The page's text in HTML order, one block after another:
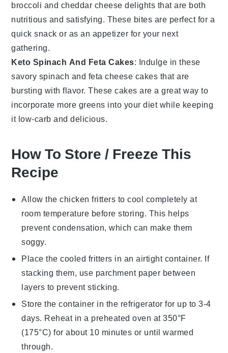
broccoli and cheddar cheese delights that are both
nutritious and satisfying. These bites are perfect for a
quick snack or as an appetizer for your next
gathering.
Keto Spinach And Feta Cakes: Indulge in these
savory spinach and feta cheese cakes that are
bursting with flavor. These cakes are a great way to
incorporate more greens into your diet while keeping
it low-carb and delicious.
How To Store / Freeze This
Recipe
Allow thechicken fritters to cool completely at
room temperature before storing. This helps
prevent condensation, which can make them
soggy.
Place the cooled fritters in an airtight container. If
stacking them, use parchment paper between
layers to prevent sticking.
Store the container in the refrigerator for up to 3-4
days. Reheat in a preheated oven at 350°F
(175°C) for about 10 minutes or until warmed
through.